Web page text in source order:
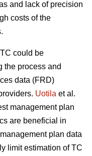
and lack of precision
costs of the
could be
the process and
data (FRD)
Uotila et al.
management plan
are beneficial in
plan data
limit estimation of TC